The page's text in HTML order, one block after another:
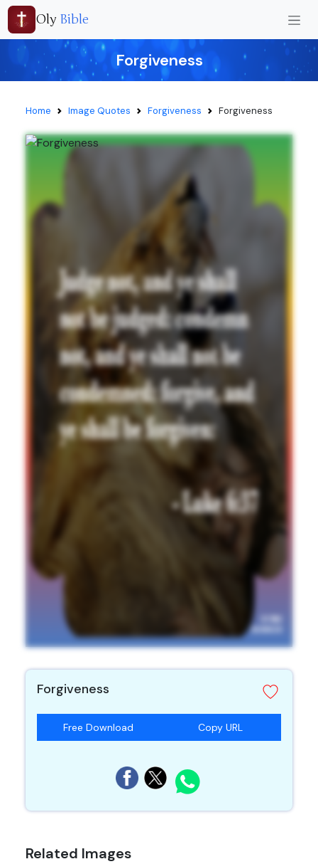
Oly Bible
Forgiveness
Home Image Quotes Forgiveness Forgiveness
Forgiveness
Free Download Copy URL
Related Images